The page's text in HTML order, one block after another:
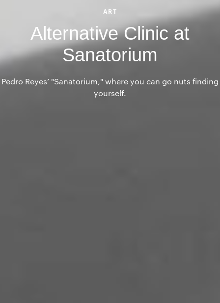
ART
Alternative Clinic at
Sanatorium
Pedro Reyes’ "Sanatorium," where you can go nuts finding
yourself.